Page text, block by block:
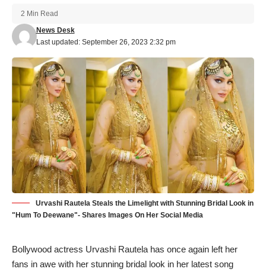
Last updated: September 26, 2023 2:32 pm
News Desk
2 Min Read
Urvashi Rautela Steals the Limelight with Stunning Bridal Look in
"Hum To Deewane"- Shares Images On Her Social Media
Bollywood actress Urvashi Rautela has once again left her
fans in awe with her stunning bridal look in her latest song